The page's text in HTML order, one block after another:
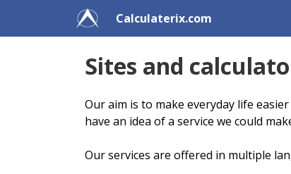
Calculaterix.com
Sites and
Our aim is to make everyday life
have an idea of a service we could
Our services are offered in multiple